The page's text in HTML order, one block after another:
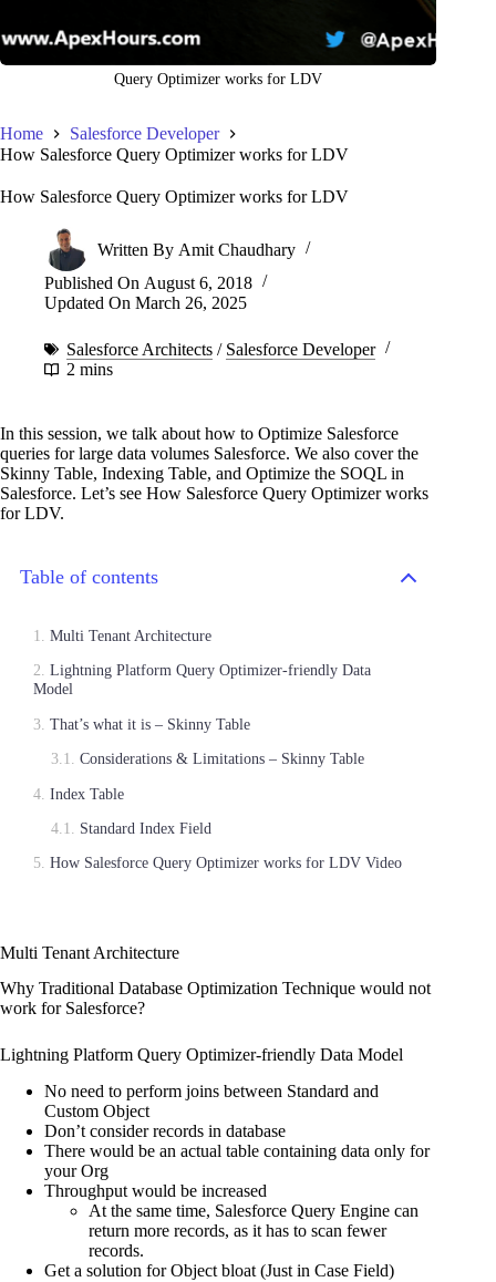
Query Optimizer works for LDV
Home
Salesforce Developer
How Salesforce Query Optimizer works for LDV
How Salesforce Query Optimizer works for LDV
Written By Amit Chaudhary
Published On August 6, 2018
Updated On March 26, 2025
Salesforce Architects / Salesforce Developer
2 mins
In this session, we talk about how to Optimize Salesforce
queries for large data volumes Salesforce. We also cover the
Skinny Table, Indexing Table, and Optimize the SOQL in
Salesforce. Let’s see How Salesforce Query Optimizer works
for LDV.
Table of contents
Multi Tenant Architecture
Lightning Platform Query Optimizer-friendly Data
Model
That’s what it is – Skinny Table
Considerations & Limitations – Skinny Table
Index Table
Standard Index Field
How Salesforce Query Optimizer works for LDV Video
Multi Tenant Architecture
Why Traditional Database Optimization Technique would not
work for Salesforce?
Lightning Platform Query Optimizer-friendly Data Model
No need to perform joins between Standard and
Custom Object
Don’t consider records in database
There would be an actual table containing data only for
your Org
Throughput would be increased
At the same time, Salesforce Query Engine can
return more records, as it has to scan fewer
records.
Get a solution for Object bloat (Just in Case Field)